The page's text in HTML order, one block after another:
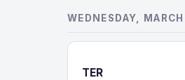
WEDNESDAY,
TER